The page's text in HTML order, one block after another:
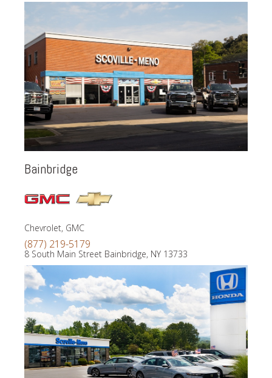
Bainbridge
Chevrolet, GMC
(877) 219-5179
8 South Main Street Bainbridge, NY 13733